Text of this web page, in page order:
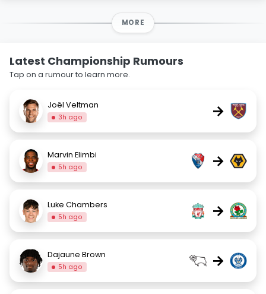
MORE
Latest Championship Rumours
Tap on a rumour to learn more.
Joël Veltman
3h ago →
Marvin Elimbi
5h ago →
Luke Chambers
5h ago →
Dajaune Brown
5h ago →